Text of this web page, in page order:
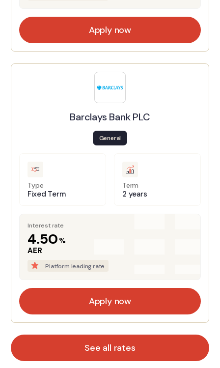
Apply now
Barclays Bank PLC
General
Type
Fixed Term
Term
2 years
Interest rate
4.50 %
AER
Platform leading rate
Apply now
See all rates